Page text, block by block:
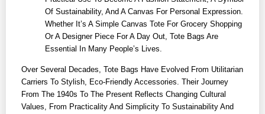
Of Sustainability, And A Canvas For Personal Expression.
Whether It’s A Simple Canvas Tote For Grocery Shopping
Or A Designer Piece For A Day Out, Tote Bags Are
Essential In Many People’s Lives.
Over Several Decades, Tote Bags Have Evolved From Utilitarian
Carriers To Stylish, Eco-Friendly Accessories. Their Journey
From The 1940s To The Present Reflects Changing Cultural
Values, From Practicality And Simplicity To Sustainability And